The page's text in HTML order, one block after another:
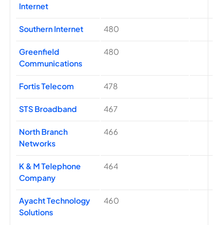
Internet
Southern Internet 480
Greenfield
Communications
480
Fortis Telecom 478
STS Broadband 467
North Branch
Networks
466
K & M Telephone
Company
464
Ayacht Technology
Solutions
460